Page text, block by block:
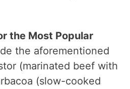
the Most Popular
the aforementioned
(marinated beef with
(slow-cooked